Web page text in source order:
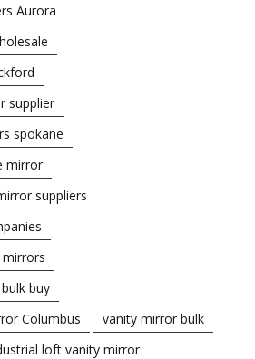
Aurora
supplier
spokane
mirror
suppliers
buy
Columbus
vanity mirror bulk
loft vanity mirror